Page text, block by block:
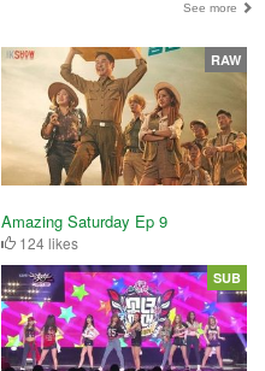
See more
Amazing Saturday Ep 9
124 likes
RAW
SUB